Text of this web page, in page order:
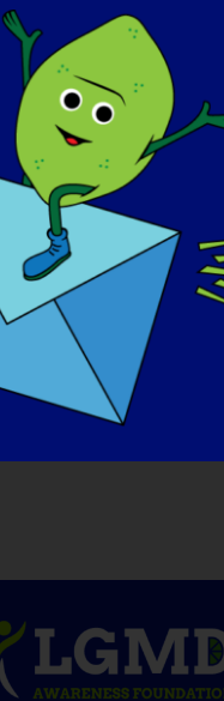
a walk along the
forest around my
I have not done that in
I miss it. Also, I
dancing; we have not
since the year we met
she misses it.
トライト・インタビュー
、または今後のインタ
は、ウェブサイト
info.org/spotlight-